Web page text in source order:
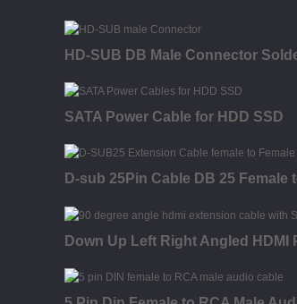
HD-SUB DB Male Connector
SATA Power Cable for HDD SSD
D-sub 25Pin Cable DB 25 Female
Down Up Left Right Angled